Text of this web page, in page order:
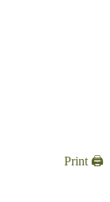
Print 🖨